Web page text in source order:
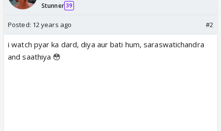
Stunner 39
Posted: 12 years ago #2
i watch pyar ka dard, diya aur bati hum, saraswatichandra
and saathiya 😳